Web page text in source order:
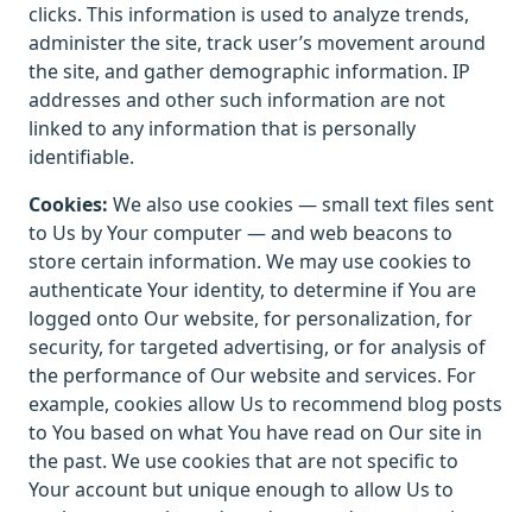
clicks. This information is used to analyze trends,
administer the site, track user’s movement around
the site, and gather demographic information. IP
addresses and other such information are not
linked to any information that is personally
identifiable.
Cookies: We also use cookies — small text files sent
to Us by Your computer — and web beacons to
store certain information. We may use cookies to
authenticate Your identity, to determine if You are
logged onto Our website, for personalization, for
security, for targeted advertising, or for analysis of
the performance of Our website and services. For
example, cookies allow Us to recommend blog posts
to You based on what You have read on Our site in
the past. We use cookies that are not specific to
Your account but unique enough to allow Us to